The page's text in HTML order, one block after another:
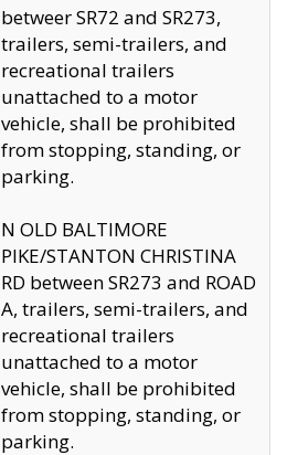
betweer SR72 and SR273,
trailers, semi-trailers, and
recreational trailers
unattached to a motor
vehicle, shall be prohibited
from stopping, standing, or
parking.
N OLD BALTIMORE
PIKE/STANTON CHRISTINA
RD between SR273 and ROAD
A, trailers, semi-trailers, and
recreational trailers
unattached to a motor
vehicle, shall be prohibited
from stopping, standing, or
parking.